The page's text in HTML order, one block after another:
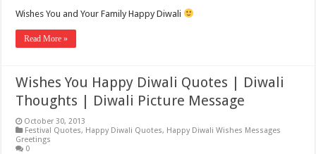
Wishes You and Your Family Happy Diwali
Read More »
Wishes You Happy Diwali Quotes | Diwali
Thoughts | Diwali Picture Message
October 30, 2013
Festival Quotes, Happy Diwali Quotes, Happy Diwali Wishes Messages
Greetings
0